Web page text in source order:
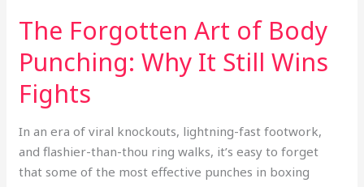
The Forgotten Art of Body
Punching: Why It Still Wins
Fights
In an era of viral knockouts, lightning-fast footwork,
and flashier-than-thou ring walks, it’s easy to forget
that some of the most effective punches in boxing